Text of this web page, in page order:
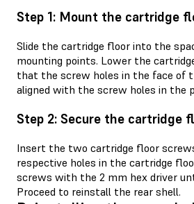
Step 1: Mount the cartridge
Slide the cartridge floor into the
mounting points. Lower the
that the screw holes in the face of
aligned with the screw holes in the
Step 2: Secure the cartridge
Insert the two cartridge floor
respective holes in the cartridge
screws with the 2 mm hex driver
Proceed to reinstall the rear shell.